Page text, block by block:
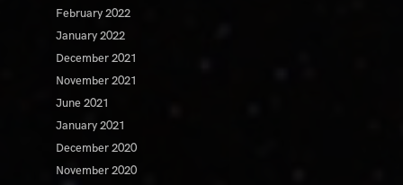
February 2022
January 2022
December 2021
November 2021
June 2021
January 2021
December 2020
November 2020